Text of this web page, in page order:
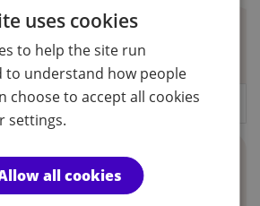
Money Totaliser
uses cookies
to help the site run
to understand how people
choose to accept all cookies
settings.
all cookies